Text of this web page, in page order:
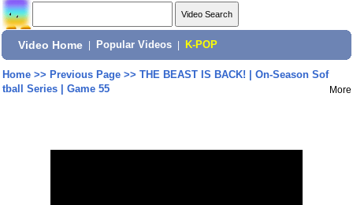
Video Home Popular Videos K-POP
Home>> Previous Page>> THE BEAST IS BACK! | On-Season Sof
tball Series | Game 55
More